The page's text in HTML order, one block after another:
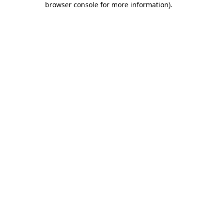
browser console for more information).